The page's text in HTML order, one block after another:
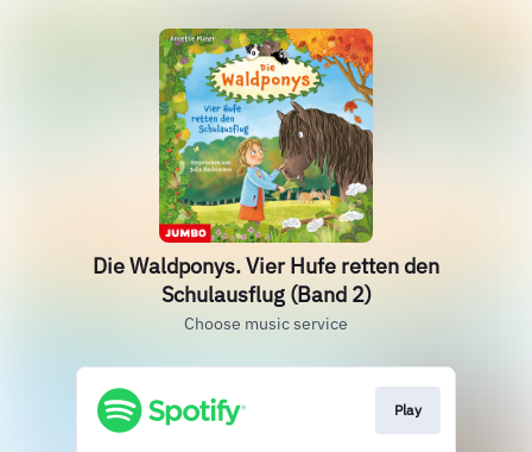
Die Waldponys. Vier Hufe retten den
Schulausflug (Band 2)
Choose music service
Play